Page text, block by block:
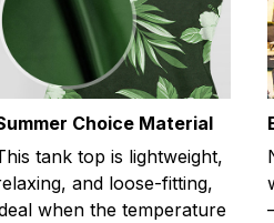
Choice Material
tank top is lightweight,
and loose-fitting,
when the temperature